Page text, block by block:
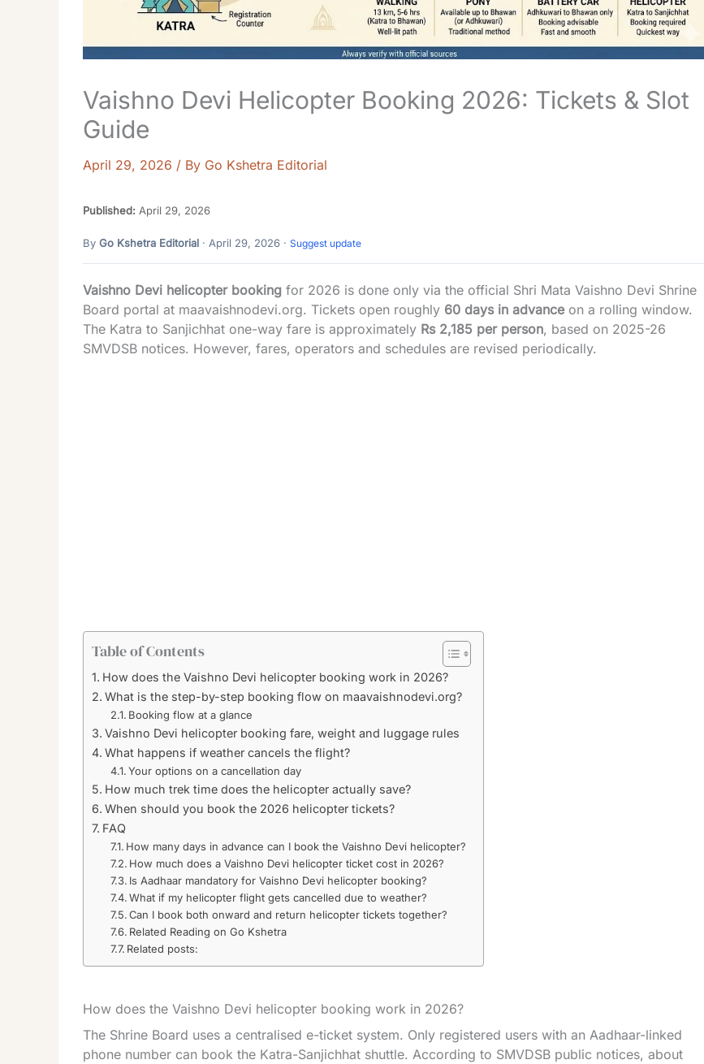
Vaishno Devi Helicopter Booking 2026: Tickets & Slot
Guide
April 29, 2026 / By Go Kshetra Editorial
Published: April 29, 2026
By Go Kshetra Editorial · April 29, 2026 · Suggest update
Vaishno Devi helicopter booking for 2026 is done only via the official Shri Mata Vaishno Devi Shrine
Board portal at maavaishnodevi.org. Tickets open roughly 60 days in advanceon a rolling window.
The Katra to Sanjichhat one-way fare is approximately Rs 2,185 per person, based on 2025-26
SMVDSB notices. However, fares, operators and schedules are revised periodically.
Table of Contents
How does the Vaishno Devi helicopter booking work in 2026?
What is the step-by-step booking flow on maavaishnodevi.org?
Booking flow at a glance
Vaishno Devi helicopter booking fare, weight and luggage rules
What happens if weather cancels the flight?
Your options on a cancellation day
How much trek time does the helicopter actually save?
When should you book the 2026 helicopter tickets?
FAQ
How many days in advance can I book the Vaishno Devi helicopter?
How much does a Vaishno Devi helicopter ticket cost in 2026?
Is Aadhaar mandatory for Vaishno Devi helicopter booking?
What if my helicopter flight gets cancelled due to weather?
Can I book both onward and return helicopter tickets together?
Related Reading on Go Kshetra
Related posts:
How does the Vaishno Devi helicopter booking work in 2026?
The Shrine Board uses a centralised e-ticket system. Only registered users with an Aadhaar-linked
phone number can book the Katra-Sanjichhat shuttle. According to SMVDSB public notices, about